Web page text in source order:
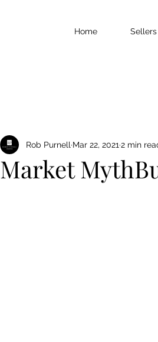
Home Sellers
Market
Rob Purnell Mar 22, 2021 2 min